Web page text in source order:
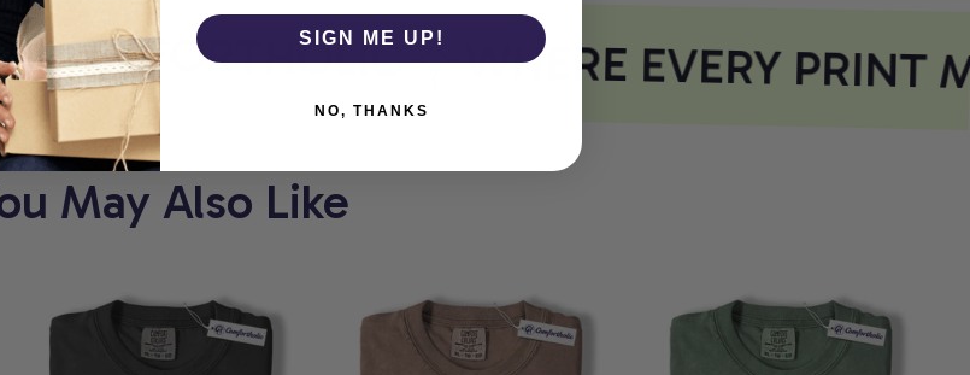
WHERE EVERY PRINT
May Also Like
SIGN ME UP!
NO, THANKS